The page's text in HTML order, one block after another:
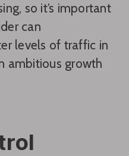
so it’s important
can
levels of traffic in
ambitious growth